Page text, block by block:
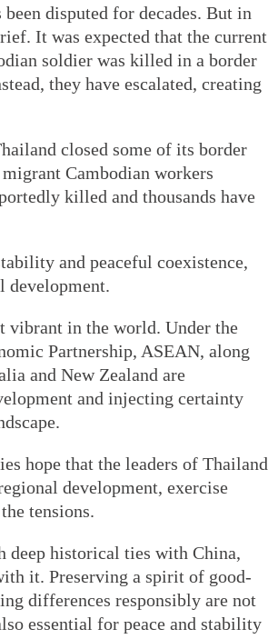
disputed for decades. But in
It was expected that the current
soldier was killed in a border
they have escalated, creating
closed some of its border
Cambodian workers
killed and thousands have
and peaceful coexistence,
development.
vibrant in the world. Under the
Partnership, ASEAN, along
and New Zealand are
and injecting certainty
hope that the leaders of Thailand
development, exercise
tensions.
deep historical ties with China,
it. Preserving a spirit of good-
differences responsibly are not
essential for peace and stability